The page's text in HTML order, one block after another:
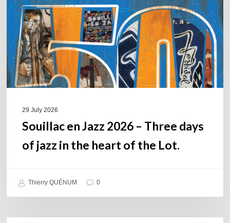
Three
days
of
jazz
in
the
29 July 2026
Souillac en Jazz 2026 – Three days
of jazz in the heart of the Lot.
Thierry QUÉNUM 0